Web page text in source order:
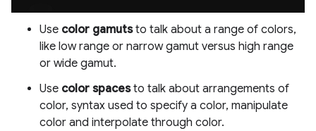
Use color gamutsto talk about a range of colors,
like low range or narrow gamut versus high range
or wide gamut.
Use color spacesto talk about arrangements of
color, syntax used to specify a color, manipulate
color and interpolate through color.